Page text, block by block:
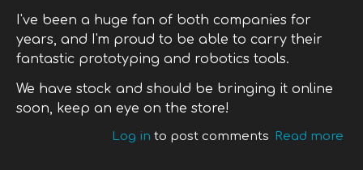
I've been a huge fan of both companies for
years, and I'm proud to be able to carry their
fantastic prototyping and robotics tools.
We have stock and should be bringing it online
soon, keep an eye on the store!
Read more
Log in to post comments